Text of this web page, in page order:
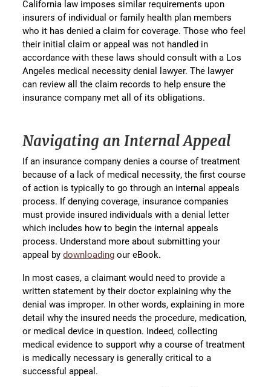
California law imposes similar requirements upon
insurers of individual or family health plan members
who it has denied a claim for coverage. Those who feel
their initial claim or appeal was not handled in
accordance with these laws should consult with a Los
Angeles medical necessity denial lawyer. The lawyer
can review all the claim records to help ensure the
insurance company met all of its obligations.
Navigating an Internal Appeal
If an insurance company denies a course of treatment
because of a lack of medical necessity, the first course
of action is typically to go through an internal appeals
process. If denying coverage, insurance companies
must provide insured individuals with a denial letter
which includes how to begin the internal appeals
process. Understand more about submitting your
appeal bydownloading our eBook.
In most cases, a claimant would need to provide a
written statement by their doctor explaining why the
denial was improper. In other words, explaining in more
detail why the insured needs the procedure, medication,
or medical device in question. Indeed, collecting
medical evidence to support why a course of treatment
is medically necessary is generally critical to a
successful appeal.